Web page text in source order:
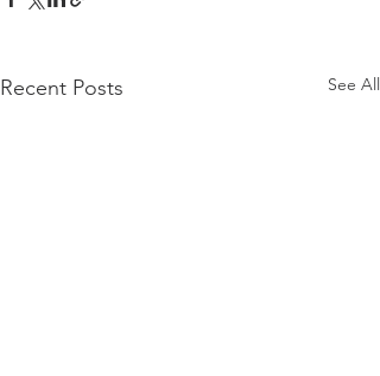
Recent Posts See All